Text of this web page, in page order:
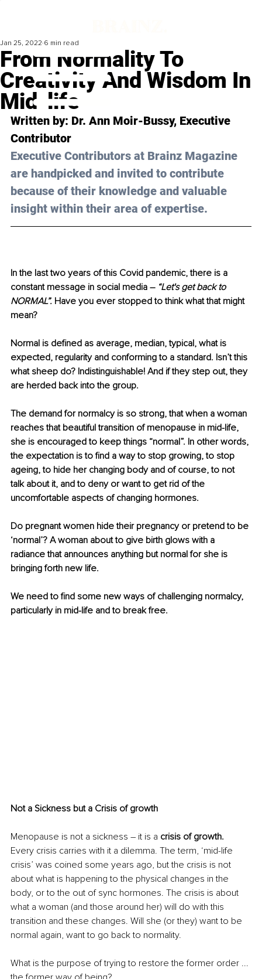
From Normality To
Creativity And Wisdom In
Mid-life
Jan 25, 2022 6 min read
Written by: Dr. Ann Moir-Bussy, Executive
Contributor
Executive Contributors at Brainz Magazine
are handpicked and invited to contribute
because of their knowledge and valuable
insight within their area of expertise.
In the last two years of this Covid pandemic, there is a
constant message in social media – “Let's get back to
NORMAL”. Have you ever stopped to think what that might
mean?
Normal is defined as average, median, typical, what is
expected, regularity and conforming to a standard. Isn’t this
what sheep do? Indistinguishable! And if they step out, they
are herded back into the group.
The demand for normalcy is so strong, that when a woman
reaches that beautiful transition of menopause in mid-life,
she is encouraged to keep things “normal”. In other words,
the expectation is to find a way to stop growing, to stop
ageing, to hide her changing body and of course, to not
talk about it, and to deny or want to get rid of the
uncomfortable aspects of changing hormones.
Do pregnant women hide their pregnancy or pretend to be
‘normal’? A woman about to give birth glows with a
radiance that announces anything but normal for she is
bringing forth new life.
We need to find some new ways of challenging normalcy,
particularly in mid-life and to break free.
Not a Sickness but a Crisis of growth
Menopause is not a sickness – it is a crisis of growth.
Every crisis carries with it a dilemma. The term, ‘mid-life
crisis’ was coined some years ago, but the crisis is not
about what is happening to the physical changes in the
body, or to the out of sync hormones. The crisis is about
what a woman (and those around her) will do with this
transition and these changes. Will she (or they) want to be
normal again, want to go back to normality.
What is the purpose of trying to restore the former order ...